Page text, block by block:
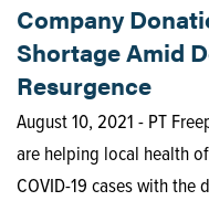
Company
Shortage Amid
Resurgence
August 10, 2021 - PT
are helping local health
COVID-19 cases with